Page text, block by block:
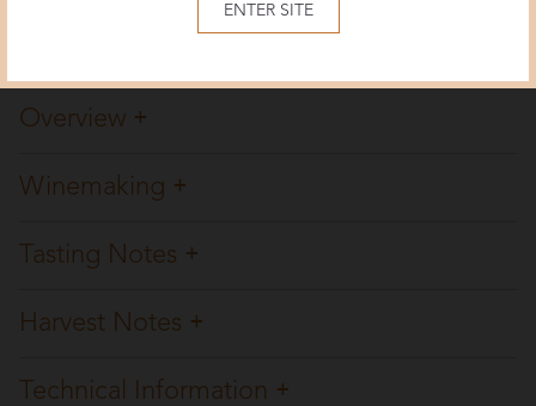
Overview
Winemaking
Tasting Notes
Harvest Notes
Technical Information
ENTER SITE